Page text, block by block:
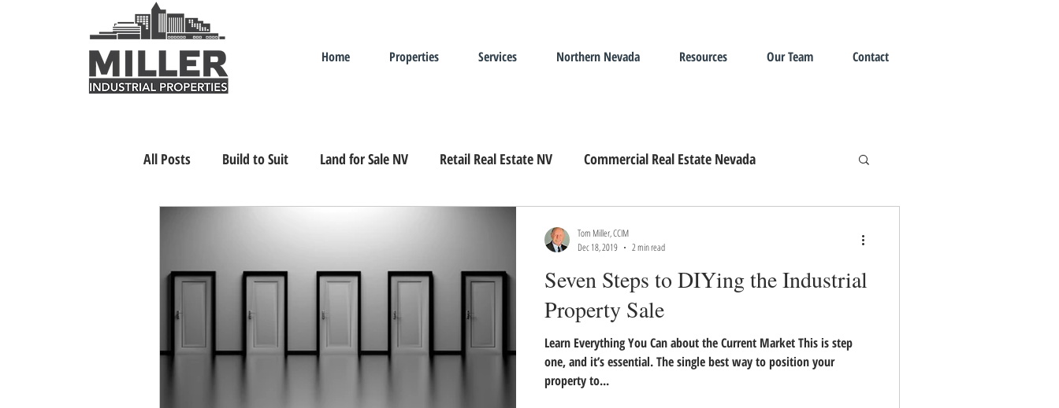
Home Properties Services Northern Nevada Resources Our Team Contact
All Posts Build to Suit Land for Sale NV Retail Real Estate NV Commercial Real Estate Nevada
Relocating/Expanding to Nevada
Seven Steps to DIYing the Industrial
Property Sale
Learn Everything You Can about the Current Market This is step
one, and it’s essential. The single best way to position your
property to...
Tom Miller, CCIM
Dec 18, 2019
2 min read